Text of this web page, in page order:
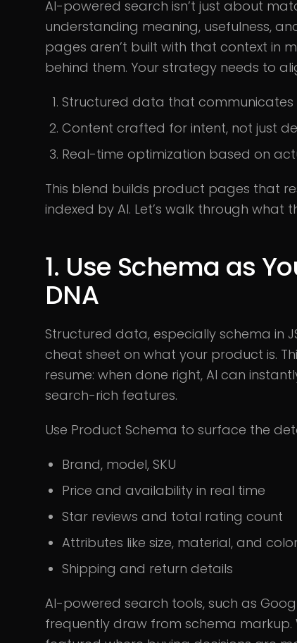
AI-powered search isn’t just about
understanding meaning, usefulness,
pages aren’t built with that context in
behind them. Your strategy needs to
Structured data that communicates
Content crafted for intent, not just
Real-time optimization based on
This blend builds product pages that
indexed by AI. Let’s walk through what
1. Use Schema as
DNA
Structured data, especially schema in
cheat sheet on what your product is.
resume: when done right, AI can
search-rich features.
Use Product Schema to surface the
Brand, model, SKU
Price and availability in real time
Star reviews and total rating count
Attributes like size, material, and
Shipping and return details
AI-powered search tools, such as
frequently draw from schema markup.